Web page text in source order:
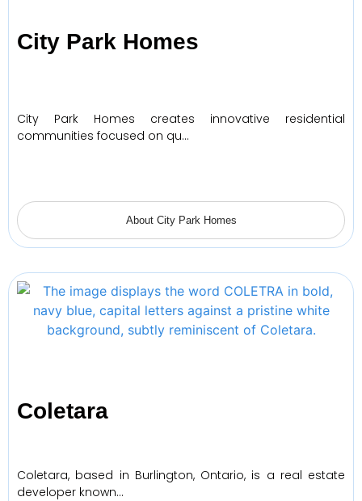
City Park Homes
City Park Homes creates innovative residential
communities focused on qu…
About City Park Homes
Coletara
Coletara, based in Burlington, Ontario, is a real estate
developer known…